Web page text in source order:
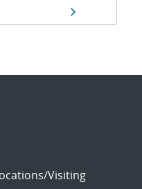
Visiting